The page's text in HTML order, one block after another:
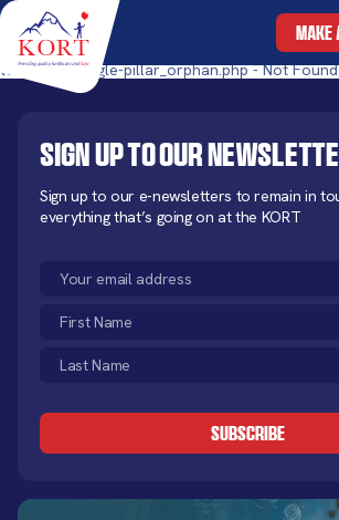
MAKE
templates/single-pillar_orphan.php - Not
Sign up to our
Sign up to our e-newsletters to remain in
everything that’s going on at the KORT
Email
First
Name
(Required)
Last
Name